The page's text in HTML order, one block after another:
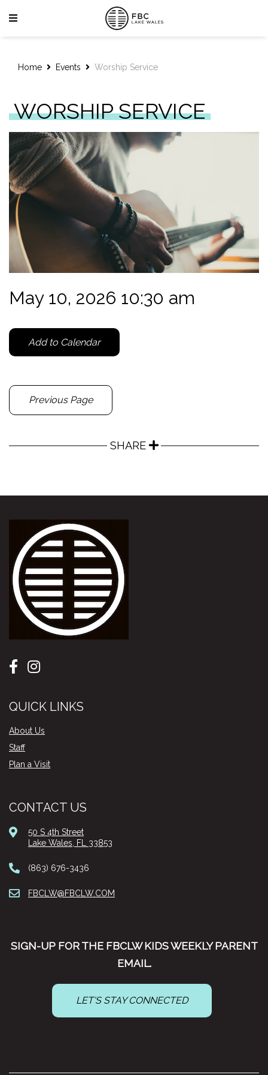
Home Events Worship Service
WORSHIP SERVICE
May 10, 2026 10:30 am
Add to Calendar
Previous Page
SHARE
QUICK LINKS
About Us
Staff
Plan a Visit
CONTACT US
50 S 4th Street
Lake Wales, FL 33853
(863) 676-3436
FBCLW@FBCLW.COM
SIGN-UP FOR THE FBCLW KIDS WEEKLY PARENT
EMAIL.
LET'S STAY CONNECTED